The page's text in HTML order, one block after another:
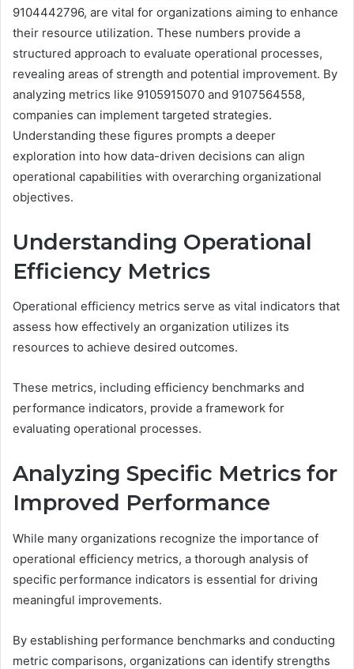
9104442796, are vital for organizations aiming to enhance
their resource utilization. These numbers provide a
structured approach to evaluate operational processes,
revealing areas of strength and potential improvement. By
analyzing metrics like 9105915070 and 9107564558,
companies can implement targeted strategies.
Understanding these figures prompts a deeper
exploration into how data-driven decisions can align
operational capabilities with overarching organizational
objectives.
Understanding Operational
Efficiency Metrics
Operational efficiency metrics serve as vital indicators that
assess how effectively an organization utilizes its
resources to achieve desired outcomes.
These metrics, including efficiency benchmarks and
performance indicators, provide a framework for
evaluating operational processes.
Analyzing Specific Metrics for
Improved Performance
While many organizations recognize the importance of
operational efficiency metrics, a thorough analysis of
specific performance indicators is essential for driving
meaningful improvements.
By establishing performance benchmarks and conducting
metric comparisons, organizations can identify strengths